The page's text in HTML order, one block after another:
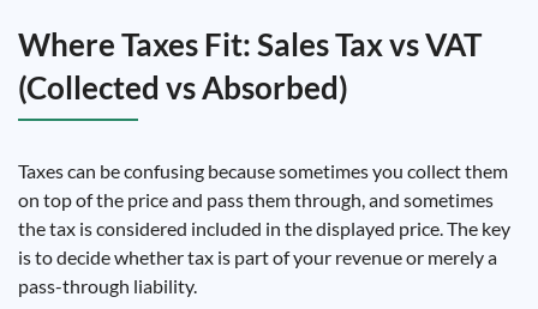
Where Taxes Fit: Sales Tax vs VAT
(Collected vs Absorbed)
Taxes can be confusing because sometimes you collect them
on top of the price and pass them through, and sometimes
the tax is considered included in the displayed price. The key
is to decide whether tax is part of your revenue or merely a
pass-through liability.